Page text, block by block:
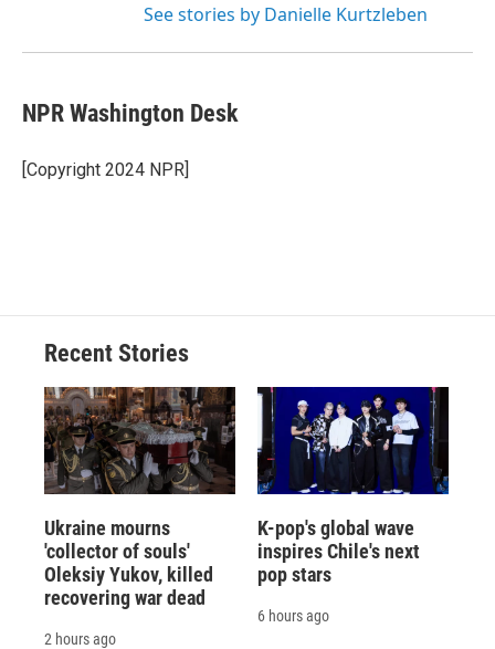
See stories by Danielle Kurtzleben
NPR Washington Desk
[Copyright 2024 NPR]
Recent Stories
Ukraine mourns
'collector of souls'
Oleksiy Yukov, killed
recovering war dead
2 hours ago
K-pop's global wave
inspires Chile's next
pop stars
6 hours ago